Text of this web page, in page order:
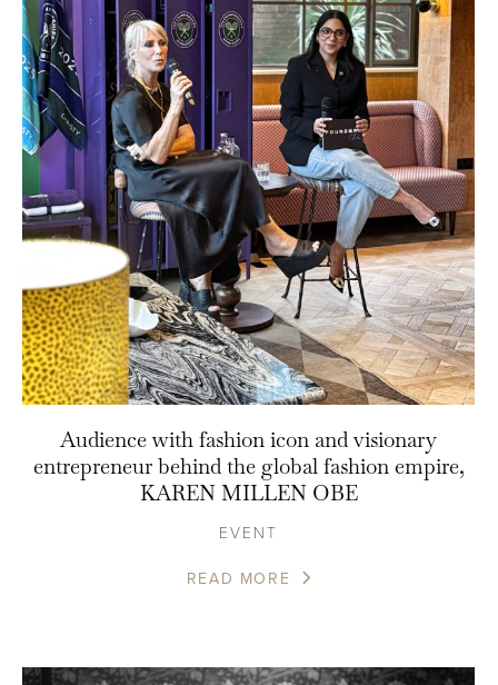
Audience with fashion icon and visionary
entrepreneur behind the global fashion empire,
KAREN MILLEN OBE
EVENT
READ MORE